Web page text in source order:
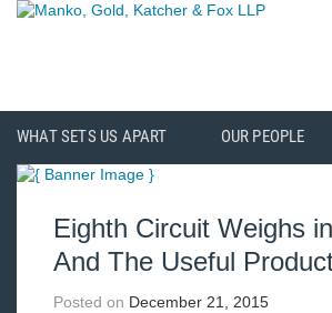
WHAT SETS US APART OUR PEOPLE
Eighth Circuit Weighs
And The Useful
Posted on December 21, 2015